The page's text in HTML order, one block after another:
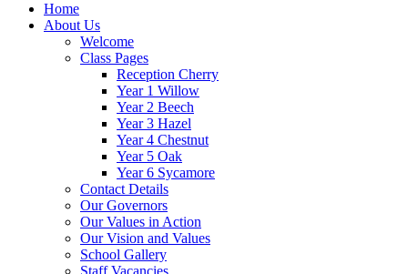
Home
About Us
Welcome
Class Pages
Reception Cherry
Year 1 Willow
Year 2 Beech
Year 3 Hazel
Year 4 Chestnut
Year 5 Oak
Year 6 Sycamore
Contact Details
Our Governors
Our Values in Action
Our Vision and Values
School Gallery